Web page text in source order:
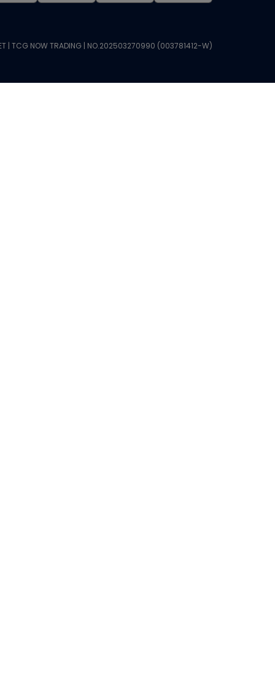
| TCG NOW TRADING | NO.202503270990 (003781412-W)